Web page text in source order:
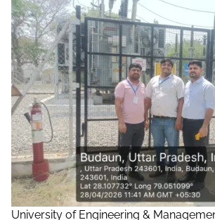
University of Engineering &